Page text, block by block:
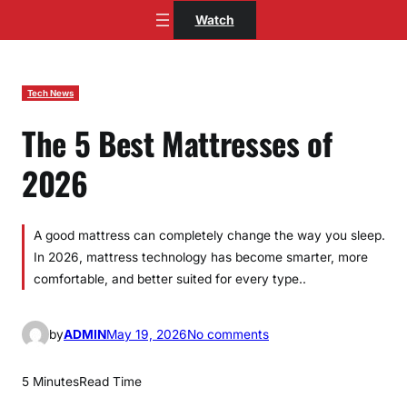
Watch
Tech News
The 5 Best Mattresses of
2026
A good mattress can completely change the way you sleep.
In 2026, mattress technology has become smarter, more
comfortable, and better suited for every type..
byADMINMay 19, 2026No commentso
5 MinutesRead Time